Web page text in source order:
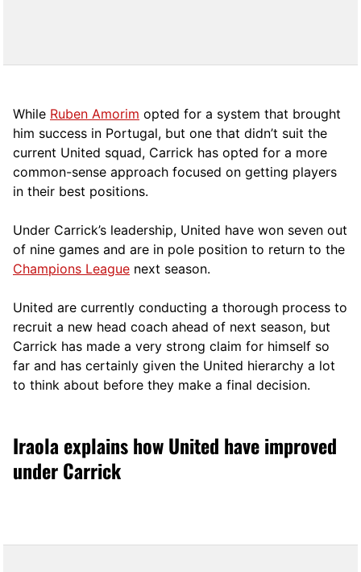
While Ruben Amorim opted for a system that brought
him success in Portugal, but one that didn’t suit the
current United squad, Carrick has opted for a more
common-sense approach focused on getting players
in their best positions.
Under Carrick’s leadership, United have won seven out
of nine games and are in pole position to return to the
Champions League next season.
United are currently conducting a thorough process to
recruit a new head coach ahead of next season, but
Carrick has made a very strong claim for himself so
far and has certainly given the United hierarchy a lot
to think about before they make a final decision.
Iraola explains how United have improved
under Carrick